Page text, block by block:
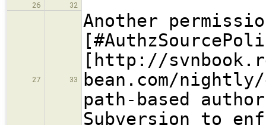
26 32
27 33
Another
[http://
bean.com/
path-based
Subversion to